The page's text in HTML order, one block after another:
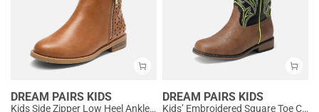
DREAM PAIRS KIDS
Kids Side Zipper Low Heel Ankle Boots
DREAM PAIRS KIDS
Kids’ Embroidered Square Toe Cowboy Boots